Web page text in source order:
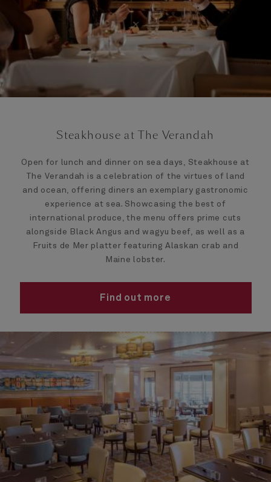
Steakhouse at The Verandah
Open for lunch and dinner on sea days, Steakhouse at
The Verandah is a celebration of the virtues of land
and ocean, offering diners an exemplary gastronomic
experience at sea. Showcasing the best of
international produce, the menu offers prime cuts
alongside Black Angus and wagyu beef, as well as a
Fruits de Mer platter featuring Alaskan crab and
Maine lobster.
Find out more